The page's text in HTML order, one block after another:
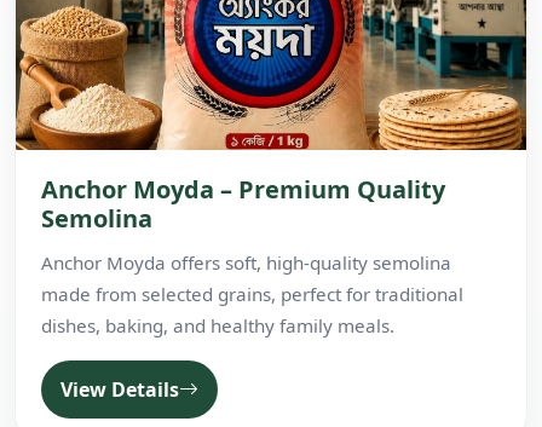
Anchor Moyda – Premium Quality
Semolina
Anchor Moyda offers soft, high-quality semolina
made from selected grains, perfect for traditional
dishes, baking, and healthy family meals.
View Details